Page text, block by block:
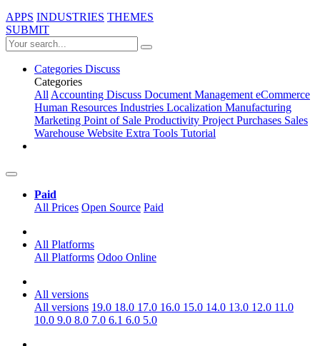
APPS INDUSTRIES THEMES
SUBMIT
Categories Discuss
Categories
AllAccounting Discuss Document ManagementeCommerce
Human Resources Industries Localization Manufacturing
Marketing Point of Sale Productivity ProjectPurchases Sales
Warehouse Website Extra Tools Tutorial
Paid
All Prices Open Source Paid
All Platforms
All Platforms Odoo Online
All versions
All versions 19.0 18.0 17.0 16.0 15.0 14.0 13.0 12.0 11.0
10.0 9.0 8.0 7.0 6.1 6.0 5.0